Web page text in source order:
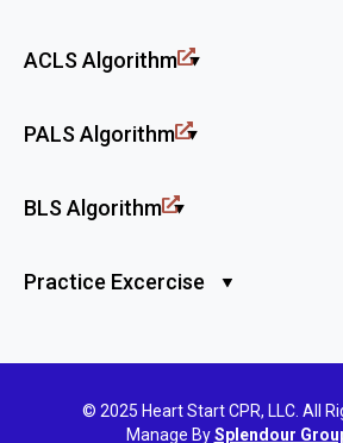
ACLS Algorithm
PALS Algorithm
BLS Algorithm
Practice Excercise
© 2025 Heart Start CPR, LLC. All
Manage BySplendour